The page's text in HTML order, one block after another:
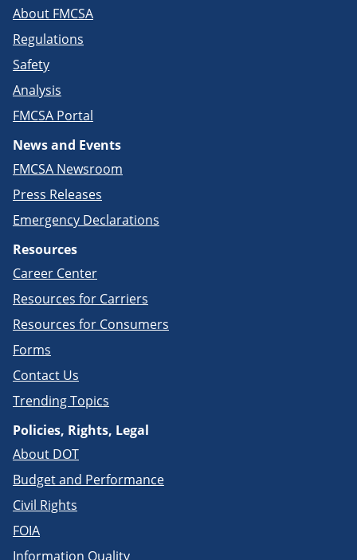
About FMCSA
Regulations
Safety
Analysis
FMCSA Portal
News and Events
FMCSA Newsroom
Press Releases
Emergency Declarations
Resources
Career Center
Resources for Carriers
Resources for Consumers
Forms
Contact Us
Trending Topics
Policies, Rights, Legal
About DOT
Budget and Performance
Civil Rights
FOIA
Information Quality